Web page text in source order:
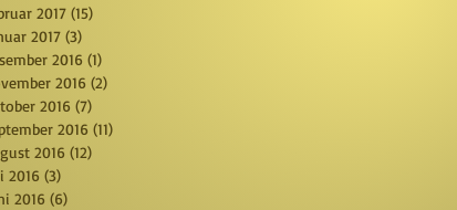
2017 (15)
2017 (3)
2016 (1)
2016 (2)
2016 (7)
2016 (11)
2016 (12)
2016 (3)
2016 (6)